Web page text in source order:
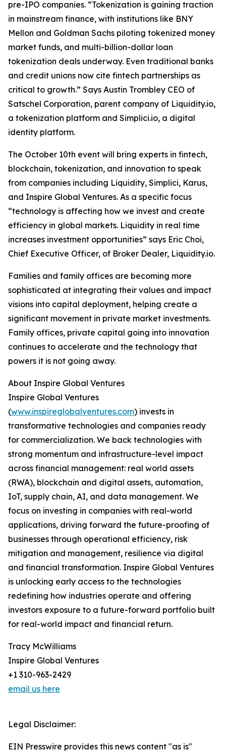
pre-IPO companies. “Tokenization is gaining traction
in mainstream finance, with institutions like BNY
Mellon and Goldman Sachs piloting tokenized money
market funds, and multi-billion-dollar loan
tokenization deals underway. Even traditional banks
and credit unions now cite fintech partnerships as
critical to growth.” Says Austin Trombley CEO of
Satschel Corporation, parent company of Liquidity.io,
a tokenization platform and Simplici.io, a digital
identity platform.
The October 10th event will bring experts in fintech,
blockchain, tokenization, and innovation to speak
from companies including Liquidity, Simplici, Karus,
and Inspire Global Ventures. As a specific focus
“technology is affecting how we invest and create
efficiency in global markets. Liquidity in real time
increases investment opportunities” says Eric Choi,
Chief Executive Officer, of Broker Dealer, Liquidity.io.
Families and family offices are becoming more
sophisticated at integrating their values and impact
visions into capital deployment, helping create a
significant movement in private market investments.
Family offices, private capital going into innovation
continues to accelerate and the technology that
powers it is not going away.
About Inspire Global Ventures
Inspire Global Ventures
(www.inspireglobalventures.com) invests in
transformative technologies and companies ready
for commercialization. We back technologies with
strong momentum and infrastructure-level impact
across financial management: real world assets
(RWA), blockchain and digital assets, automation,
IoT, supply chain, AI, and data management. We
focus on investing in companies with real-world
applications, driving forward the future-proofing of
businesses through operational efficiency, risk
mitigation and management, resilience via digital
and financial transformation. Inspire Global Ventures
is unlocking early access to the technologies
redefining how industries operate and offering
investors exposure to a future-forward portfolio built
for real-world impact and financial return.
Tracy McWilliams
Inspire Global Ventures
+1 310-963-2429
email us here
Legal Disclaimer:
EIN Presswire provides this news content "as is"